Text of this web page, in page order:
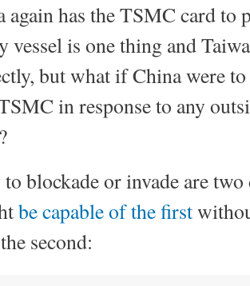
again has the TSMC card to
vessel is one thing and
but what if China were to
in response to any
blockade or invade are
be capable of the first
second: